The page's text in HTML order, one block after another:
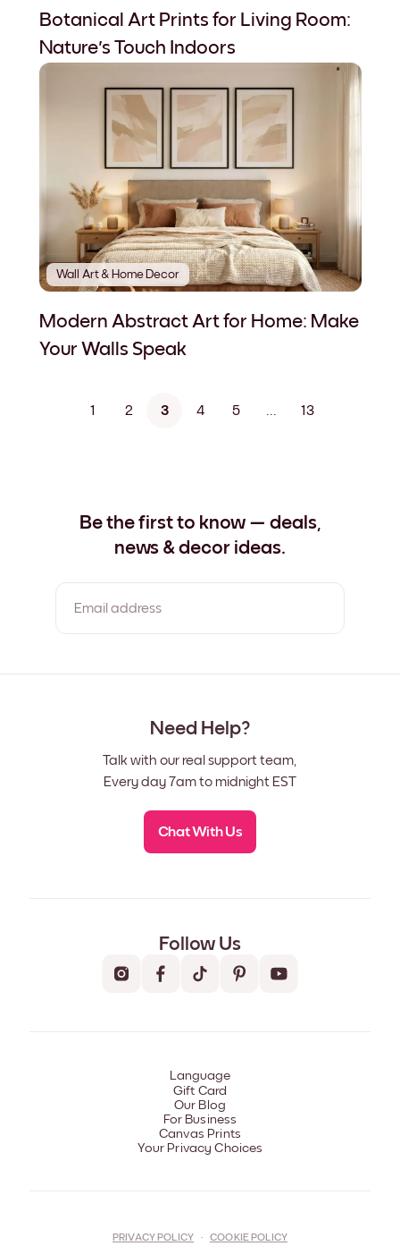
Botanical Art Prints for Living Room:
Nature's Touch Indoors
Wall Art & Home Decor
Modern Abstract Art for Home: Make
Your Walls Speak
1 2 3 4 5 13
Be the first to know — deals,
news & decor ideas.
Email address
Need Help?
Talk with our real support team,
Every day 7am to midnight EST
Chat With Us
Follow Us
Language
Gift Card
Our Blog
For Business
Canvas Prints
Your Privacy Choices
PRIVACY POLICY ·COOKIE POLICY